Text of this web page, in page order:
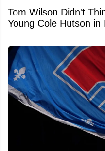
Tom Wilson Didn't
Young Cole Hutson in